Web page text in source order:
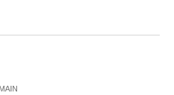
MAIN